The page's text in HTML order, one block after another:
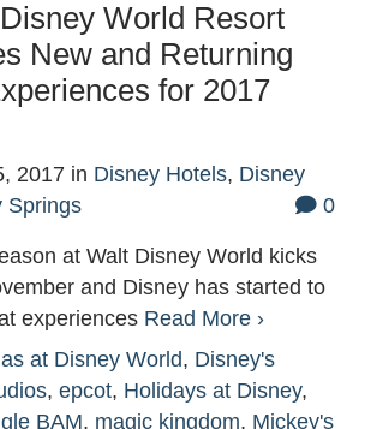
World Resort
New and Returning
for 2017
2017 in Disney Hotels, Disney
Springs 0
at Walt Disney World kicks
and Disney has started to
experiences Read More ›
at Disney World, Disney's
, epcot, Holidays at Disney,
BAM, magic kingdom, Mickey's